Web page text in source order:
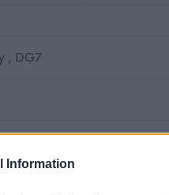
Information
, DG7